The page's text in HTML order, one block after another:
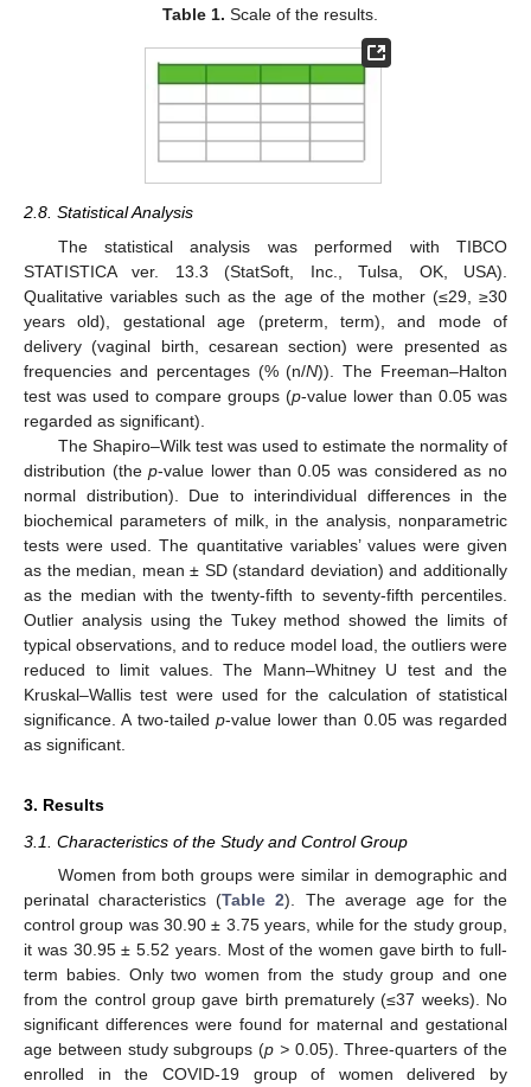
Table 1. Scale of the results.
2.8. Statistical Analysis
The statistical analysis was performed with TIBCO
STATISTICA ver. 13.3 (StatSoft, Inc., Tulsa, OK, USA).
Qualitative variables such as the age of the mother (≤29, ≥30
years old), gestational age (preterm, term), and mode of
delivery (vaginal birth, cesarean section) were presented as
frequencies and percentages (% (n/N)). The Freeman–Halton
test was used to compare groups (p-value lower than 0.05 was
regarded as significant).
The Shapiro–Wilk test was used to estimate the normality of
distribution (thep-value lower than 0.05 was considered as no
normal distribution). Due to interindividual differences in the
biochemical parameters of milk, in the analysis, nonparametric
tests were used. The quantitative variables’ values were given
as the median, mean ± SD (standard deviation) and additionally
as the median with the twenty-fifth to seventy-fifth percentiles.
Outlier analysis using the Tukey method showed the limits of
typical observations, and to reduce model load, the outliers were
reduced to limit values. The Mann–Whitney U test and the
Kruskal–Wallis test were used for the calculation of statistical
significance. A two-tailed p-value lower than 0.05 was regarded
as significant.
3. Results
3.1. Characteristics of the Study and Control Group
Women from both groups were similar in demographic and
perinatal characteristics (Table 2). The average age for the
control group was 30.90 ± 3.75 years, while for the study group,
it was 30.95 ± 5.52 years. Most of the women gave birth to full-
term babies. Only two women from the study group and one
from the control group gave birth prematurely (≤37 weeks). No
significant differences were found for maternal and gestational
age between study subgroups (p >0.05). Three-quarters of the
enrolled in the COVID-19 group of women delivered by